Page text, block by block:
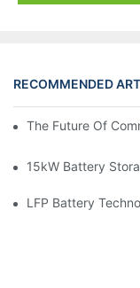
RECOMMENDED
The Future Of
15kW Battery
LFP Battery